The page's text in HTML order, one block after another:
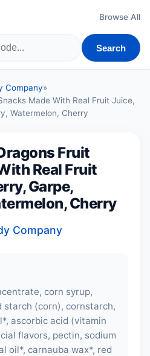
Browse All
Search
Company»
Made With Real Fruit Juice,
Watermelon, Cherry
Fruit
Real Fruit
Garpe,
Cherry
Company
corn syrup,
starch (corn), cornstarch,
ascorbic acid (vitamin
flavors, pectin, sodium
oil*, carnauba wax*, red